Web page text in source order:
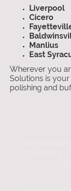
Liverpool
Cicero
Manlius
East
Wherever you
Solutions is
polishing and